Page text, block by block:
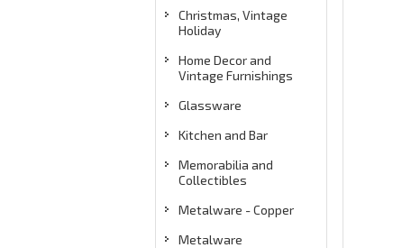
Christmas, Vintage
Holiday
Home Decor and
Vintage Furnishings
Glassware
Kitchen and Bar
Memorabilia and
Collectibles
Metalware - Copper
Metalware